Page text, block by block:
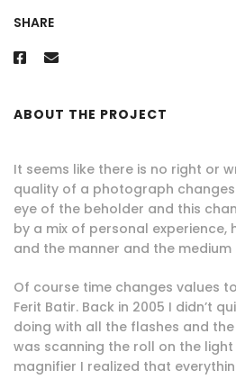
SHARE
ABOUT THE PROJECT
It seems like there is no right or
quality of a photograph
eye of the beholder and this
by a mix of personal experience,
and the manner and the
Of course time changes values
Ferit Batir. Back in 2005 I didn’t
doing with all the flashes and
was scanning the roll on the
magnifier I realized that